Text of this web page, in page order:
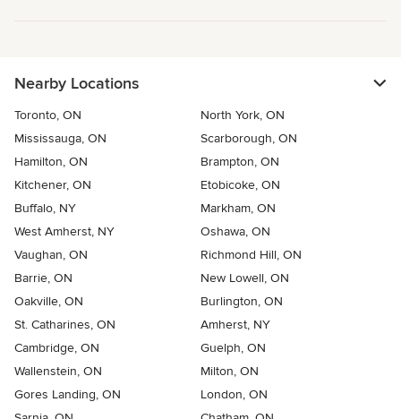
Nearby Locations
Toronto, ON
North York, ON
Mississauga, ON
Scarborough, ON
Hamilton, ON
Brampton, ON
Kitchener, ON
Etobicoke, ON
Buffalo, NY
Markham, ON
West Amherst, NY
Oshawa, ON
Vaughan, ON
Richmond Hill, ON
Barrie, ON
New Lowell, ON
Oakville, ON
Burlington, ON
St. Catharines, ON
Amherst, NY
Cambridge, ON
Guelph, ON
Wallenstein, ON
Milton, ON
Gores Landing, ON
London, ON